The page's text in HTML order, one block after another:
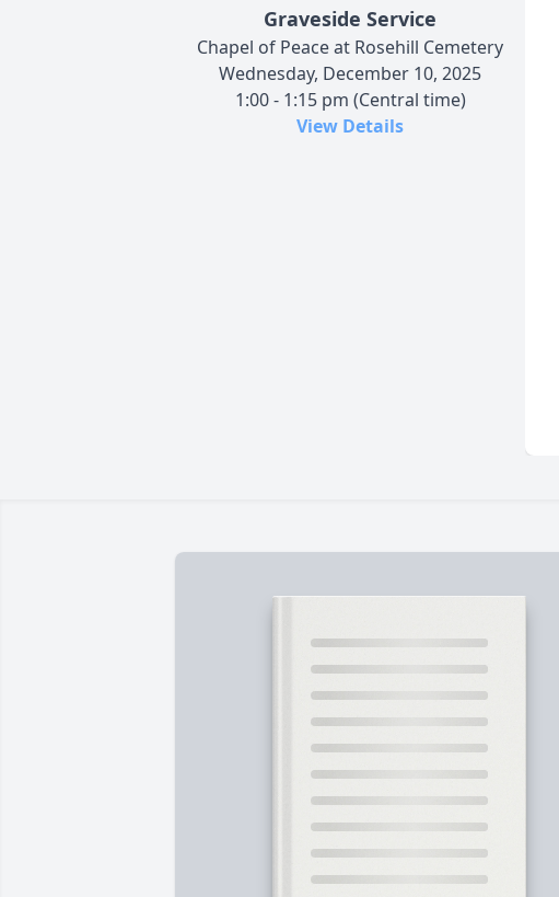
Graveside Service
Chapel of Peace at Rosehill Cemetery
Wednesday, December 10, 2025
1:00 - 1:15 pm (Central time)
View Details